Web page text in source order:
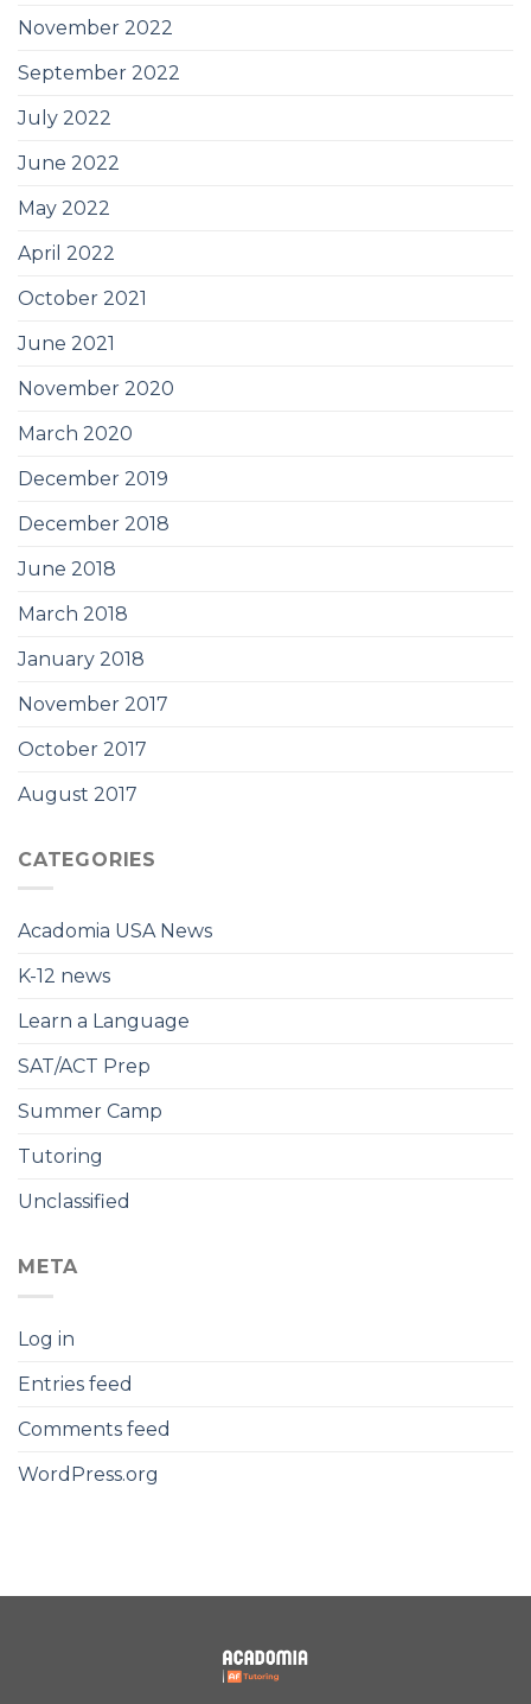
November 2022
September 2022
July 2022
June 2022
May 2022
April 2022
October 2021
June 2021
November 2020
March 2020
December 2019
December 2018
June 2018
March 2018
January 2018
November 2017
October 2017
August 2017
CATEGORIES
Acadomia USA News
K-12 news
Learn a Language
SAT/ACT Prep
Summer Camp
Tutoring
Unclassified
META
Log in
Entries feed
Comments feed
WordPress.org